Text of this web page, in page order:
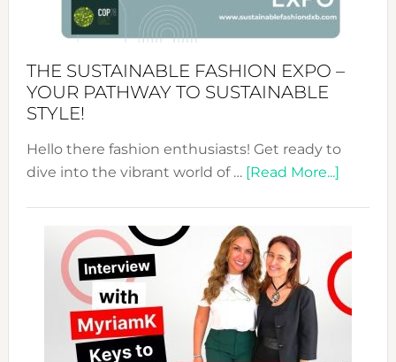
the
Kimono-
Unveiled
THE SUSTAINABLE FASHION EXPO –
YOUR PATHWAY TO SUSTAINABLE
STYLE!
Hello there fashion enthusiasts! Get ready to
dive into the vibrant world of … [Read More...]about
Expo
Your